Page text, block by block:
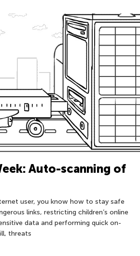
Auto-scanning of
user, you know how to stay safe
links, restricting children’s online
data and performing quick on-
threats